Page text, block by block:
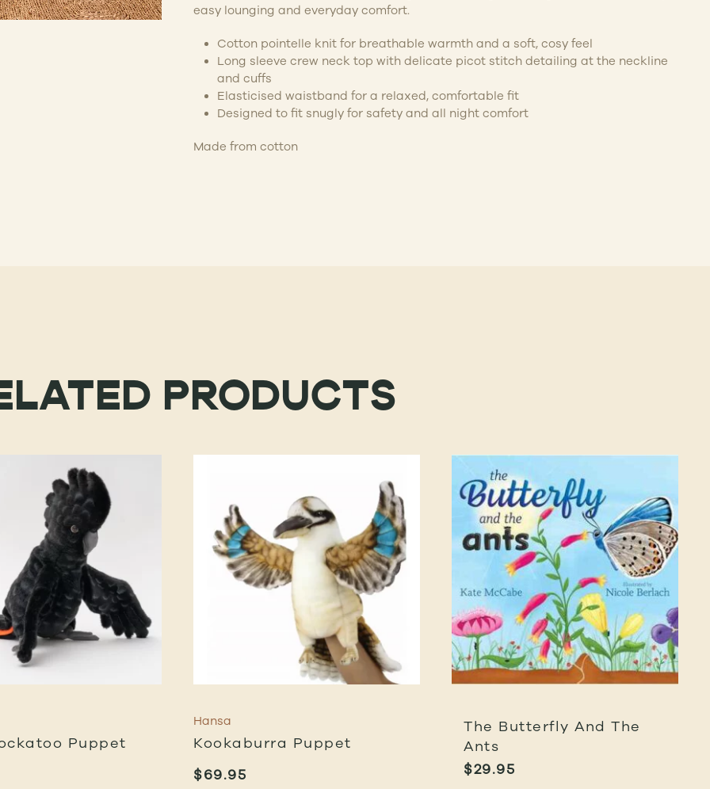
easy lounging and everyday comfort.
Cotton pointelle knit for breathable warmth and a soft, cosy feel
Long sleeve crew neck top with delicate picot stitch detailing at the neckline
and cuffs
Elasticised waistband for a relaxed, comfortable fit
Designed to fit snugly for safety and all night comfort
Made from cotton
PRODUCTS
Puppet
Hansa
Kookaburra Puppet
$69.95
The Butterfly And The
Ants
$29.95